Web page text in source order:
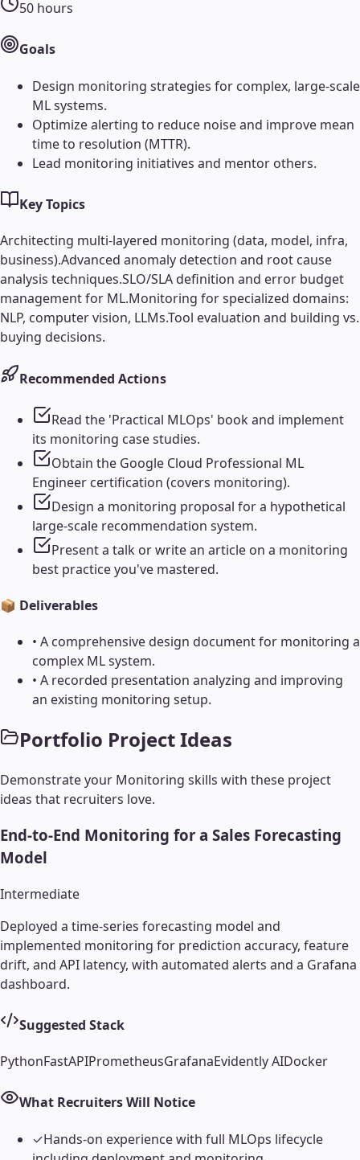
50 hours
Goals
Design monitoring strategies for complex, large-scale
ML systems.
Optimize alerting to reduce noise and improve mean
time to resolution (MTTR).
Lead monitoring initiatives and mentor others.
Key Topics
Architecting multi-layered monitoring (data, model, infra,
business).Advanced anomaly detection and root cause
analysis techniques.SLO/SLA definition and error budget
management for ML.Monitoring for specialized domains:
NLP, computer vision, LLMs.Tool evaluation and building vs.
buying decisions.
Recommended Actions
Read the 'Practical MLOps' book and implement
its monitoring case studies.
Obtain the Google Cloud Professional ML
Engineer certification (covers monitoring).
Design a monitoring proposal for a hypothetical
large-scale recommendation system.
Present a talk or write an article on a monitoring
best practice you've mastered.
📦 Deliverables
• A comprehensive design document for monitoring a
complex ML system.
• A recorded presentation analyzing and improving
an existing monitoring setup.
Portfolio Project Ideas
Demonstrate your Monitoring skills with these project
ideas that recruiters love.
End-to-End Monitoring for a Sales Forecasting
Model
Intermediate
Deployed a time-series forecasting model and
implemented monitoring for prediction accuracy, feature
drift, and API latency, with automated alerts and a Grafana
dashboard.
Suggested Stack
PythonFastAPIPrometheusGrafanaEvidently AIDocker
What Recruiters Will Notice
✓Hands-on experience with full MLOps lifecycle